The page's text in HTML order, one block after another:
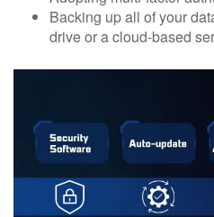
Backing up all of your
drive or a cloud-based